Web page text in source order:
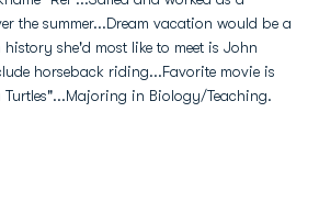
the summer...Dream vacation would be a
she'd most like to meet is John
horseback riding...Favorite movie is
Turtles"...Majoring in Biology/Teaching.